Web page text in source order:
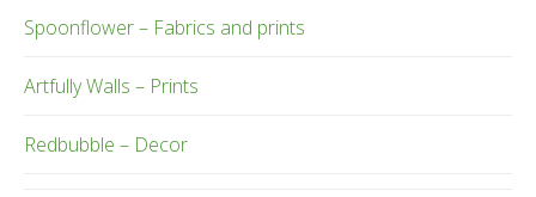
Spoonflower – Fabrics and prints
Artfully Walls – Prints
Redbubble – Decor